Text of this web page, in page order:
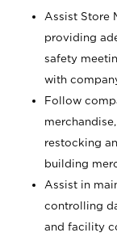
Assist Store
providing
safety
with
Follow
restocking
building
Assist in
controlling
and facility